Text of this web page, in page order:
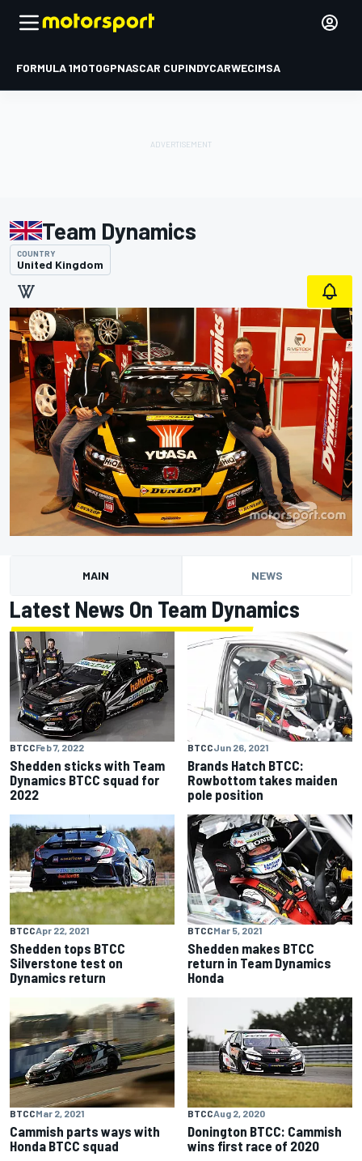
FORMULA 1MOTOGPNASCAR CUPINDYCARWECIMSA
Team Dynamics
COUNTRY
United Kingdom
MAIN NEWS
Latest News On Team Dynamics
BTCCFeb 7, 2022
Shedden sticks with Team
Dynamics BTCC squad for
2022
BTCCJun 26, 2021
Brands Hatch BTCC:
Rowbottom takes maiden
pole position
BTCCApr 22, 2021
Shedden tops BTCC
Silverstone test on
Dynamics return
BTCCMar 5, 2021
Shedden makes BTCC
return in Team Dynamics
Honda
BTCCMar 2, 2021
Cammish parts ways with
Honda BTCC squad
BTCCAug 2, 2020
Donington BTCC: Cammish
wins first race of 2020